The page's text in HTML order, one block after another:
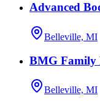
Advanced
Belleville, MI
BMG Family
Belleville, MI